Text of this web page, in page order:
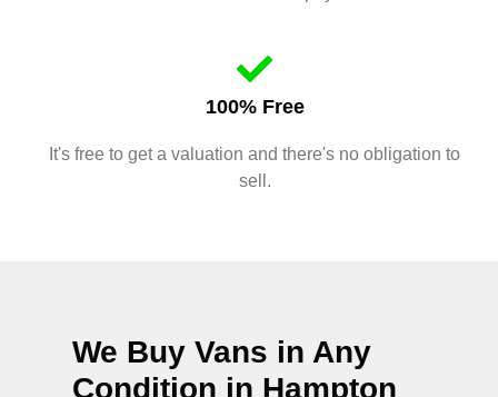
100% Free
It's free to get a valuation and there's no obligation to
sell.
We Buy Vans in Any
Condition in Hampton